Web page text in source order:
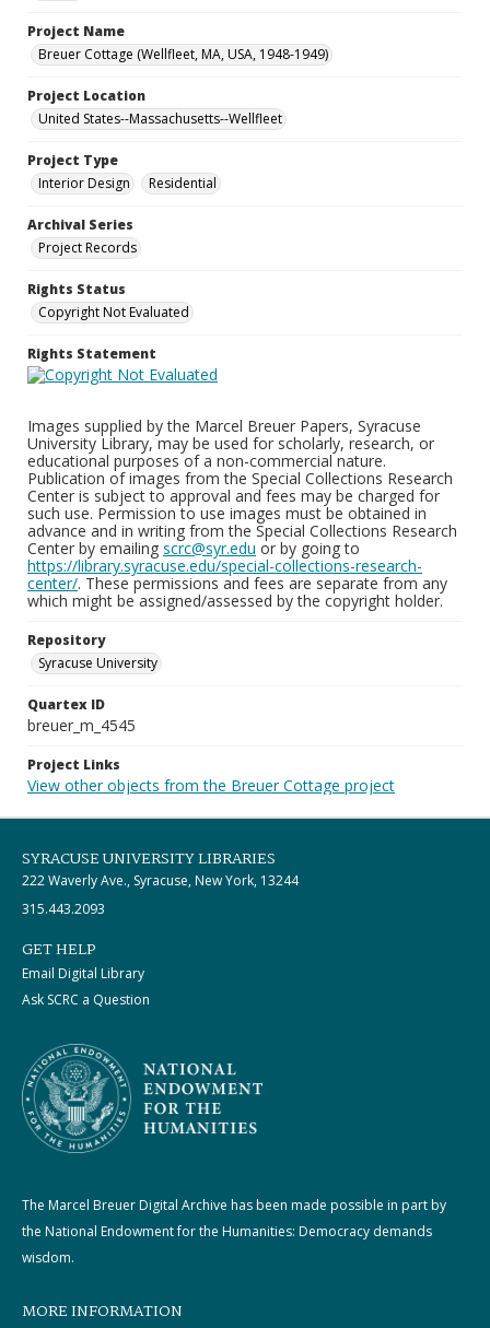
Project Name
Breuer Cottage (Wellfleet, MA, USA, 1948-1949)
Project Location
United States--Massachusetts--Wellfleet
Project Type
Interior Design
Residential
Archival Series
Project Records
Rights Status
Copyright Not Evaluated
Rights Statement
Images supplied by the Marcel Breuer Papers, Syracuse
University Library, may be used for scholarly, research, or
educational purposes of a non-commercial nature.
Publication of images from the Special Collections Research
Center is subject to approval and fees may be charged for
such use. Permission to use images must be obtained in
advance and in writing from the Special Collections Research
Center by emailing scrc@syr.edu or by going to
https://library.syracuse.edu/special-collections-research-
center/. These permissions and fees are separate from any
which might be assigned/assessed by the copyright holder.
Repository
Syracuse University
Quartex ID
breuer_m_4545
Project Links
View other objects from the Breuer Cottage project
SYRACUSE UNIVERSITY LIBRARIES
222 Waverly Ave., Syracuse, New York, 13244
315.443.2093
GET HELP
Email Digital Library
Ask SCRC a Question
The Marcel Breuer Digital Archive has been made possible in part by
the National Endowment for the Humanities: Democracy demands
wisdom.
MORE INFORMATION